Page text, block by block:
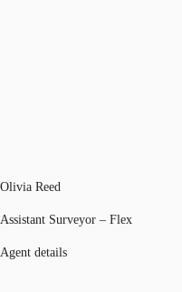
Olivia Reed
Assistant Surveyor – Flex
Agent details